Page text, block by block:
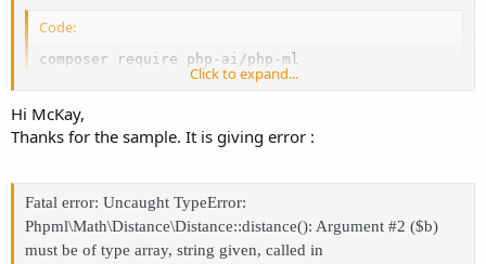
Code:
composer require php-ai/php-ml
Import the required classes:
Code:
use Phpml\Dataset\ArrayDataset;
Define the chatbot responses:
Click to expand...
Hi McKay,
Thanks for the sample. It is giving error :
Fatal error: Uncaught TypeError:
Phpml\Math\Distance\Distance::distance(): Argument #2 ($b)
must be of type array, string given, called in